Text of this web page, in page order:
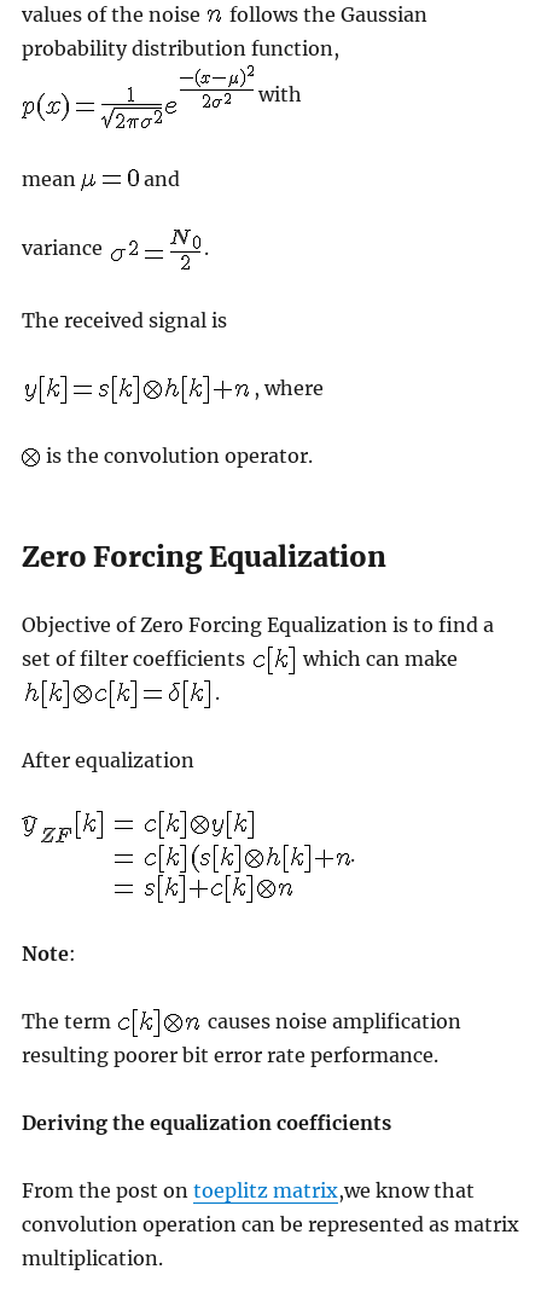
values of the noise
follows the Gaussian
probability distribution function,
with
mean and
variance .
The received signal is
, where
is the convolution operator.
Zero Forcing Equalization
Objective of Zero Forcing Equalization is to find a
set of filter coefficients
which can make
.
After equalization
.
Note:
The term
causes noise amplification
resulting poorer bit error rate performance.
Deriving the equalization coefficients
From the post on toeplitz matrix,we know that
convolution operation can be represented as matrix
multiplication.